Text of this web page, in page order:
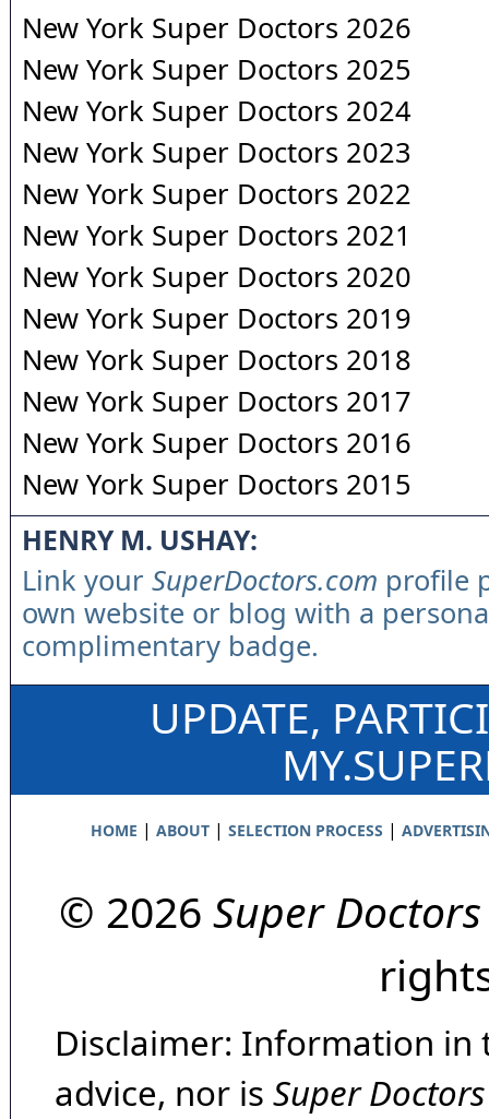
New York Super Doctors 2026
New York Super Doctors 2025
New York Super Doctors 2024
New York Super Doctors 2023
New York Super Doctors 2022
New York Super Doctors 2021
New York Super Doctors 2020
New York Super Doctors 2019
New York Super Doctors 2018
New York Super Doctors 2017
New York Super Doctors 2016
New York Super Doctors 2015
HENRY M. USHAY:
Link your SuperDoctors.com profile
own website or blog with a
complimentary badge.
UPDATE,
HOME | ABOUT| SELECTION PROCESS |
© 2026 Super Doctors
Disclaimer: Information in
advice, nor is Super Doctors